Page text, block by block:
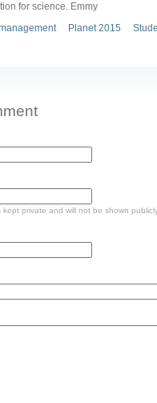
for science. Emmy
Planet 2015
private and will not be shown